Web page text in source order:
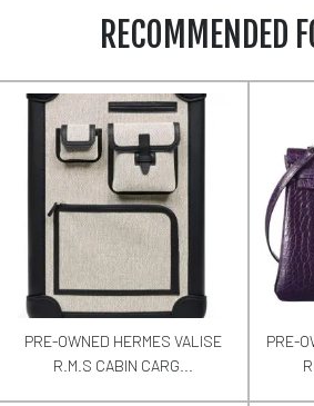
RECOMMENDED
PRE-OWNED HERMES VALISE
R.M.S CABIN CARG...
PRE-